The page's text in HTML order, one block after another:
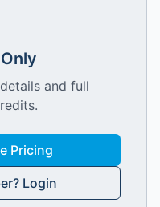
and full
Pricing
Login